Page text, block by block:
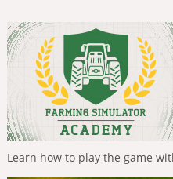
Learn how to play the game